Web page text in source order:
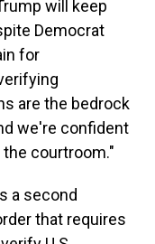
will keep
Democrat
for
are the bedrock
we're confident
courtroom."
a second
that requires